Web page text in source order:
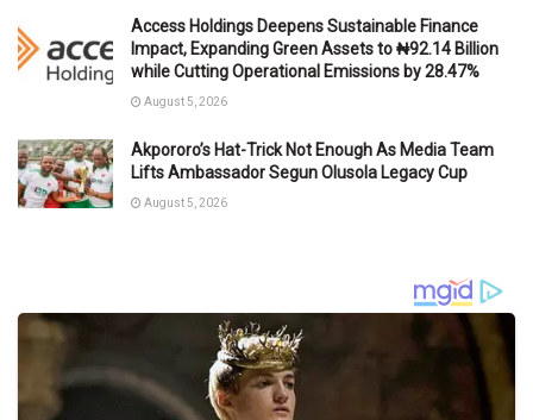
Access Holdings Deepens Sustainable Finance
Impact, Expanding Green Assets to ₦92.14 Billion
while Cutting Operational Emissions by 28.47%
August 5, 2026
Akpororo’s Hat-Trick Not Enough As Media Team
Lifts Ambassador Segun Olusola Legacy Cup
August 5, 2026